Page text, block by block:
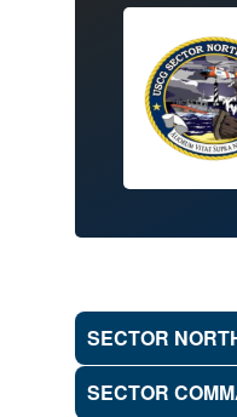
SECTOR
SECTOR